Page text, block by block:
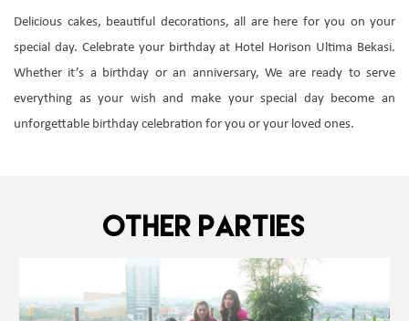
Delicious cakes, beautiful decorations, all are here for you on your
special day. Celebrate your birthday at Hotel Horison Ultima Bekasi.
Whether it’s a birthday or an anniversary, We are ready to serve
everything as your wish and make your special day become an
unforgettable birthday celebration for you or your loved ones.
OTHER PARTIES